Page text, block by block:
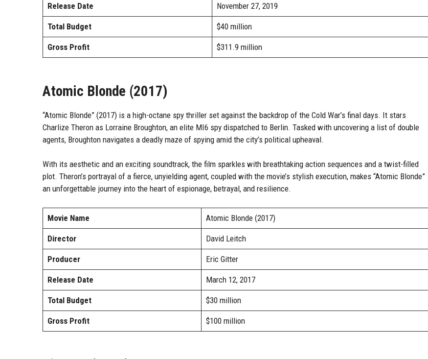
Release Date November 27, 2019
Total Budget $40 million
Gross Profit $311.9 million
Atomic Blonde (2017)
“Atomic Blonde” (2017) is a high-octane spy thriller set against the backdrop of the Cold War’s final days. It stars
Charlize Theron as Lorraine Broughton, an elite MI6 spy dispatched to Berlin. Tasked with uncovering a list of double
agents, Broughton navigates a deadly maze of spying amid the city’s political upheaval.
With its aesthetic and an exciting soundtrack, the film sparkles with breathtaking action sequences and a twist-filled
plot. Theron’s portrayal of a fierce, unyielding agent, coupled with the movie’s stylish execution, makes “Atomic Blonde”
an unforgettable journey into the heart of espionage, betrayal, and resilience.
Movie Name Atomic Blonde (2017)
Director David Leitch
Producer Eric Gitter
Release Date March 12, 2017
Total Budget $30 million
Gross Profit $100 million